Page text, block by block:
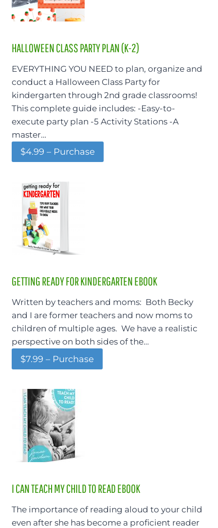
HALLOWEEN CLASS PARTY PLAN (K-2)
EVERYTHING YOU NEED to plan, organize and
conduct a Halloween Class Party for
kindergarten through 2nd grade classrooms!
This complete guide includes: -Easy-to-
execute party plan -5 Activity Stations -A
master…
$4.99 – Purchase
GETTING READY FOR KINDERGARTEN EBOOK
Written by teachers and moms: Both Becky
and I are former teachers and now moms to
children of multiple ages. We have a realistic
perspective on both sides of the…
$7.99 – Purchase
I CAN TEACH MY CHILD TO READ EBOOK
The importance of reading aloud to your child
even after she has become a proficient reader